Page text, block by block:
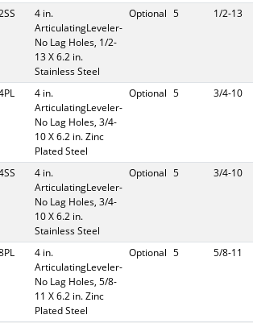
4 in.
ArticulatingLeveler-
No Lag Holes, 1/2-
13 X 6.2 in.
Stainless Steel
Optional 5 1/2-13
4 in.
ArticulatingLeveler-
No Lag Holes, 3/4-
10 X 6.2 in. Zinc
Plated Steel
Optional 5 3/4-10
4 in.
ArticulatingLeveler-
No Lag Holes, 3/4-
10 X 6.2 in.
Stainless Steel
Optional 5 3/4-10
4 in.
ArticulatingLeveler-
No Lag Holes, 5/8-
11 X 6.2 in. Zinc
Plated Steel
Optional 5 5/8-11